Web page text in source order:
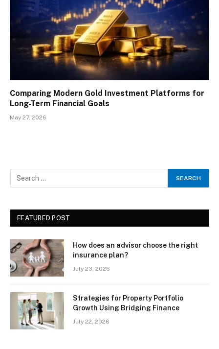
Comparing Modern Gold Investment Platforms for
Long-Term Financial Goals
May 27, 2026
FEATURED POST
How does an advisor choose the right
insurance plan?
July 23, 2026
Strategies for Property Portfolio
Growth Using Bridging Finance
July 22, 2026